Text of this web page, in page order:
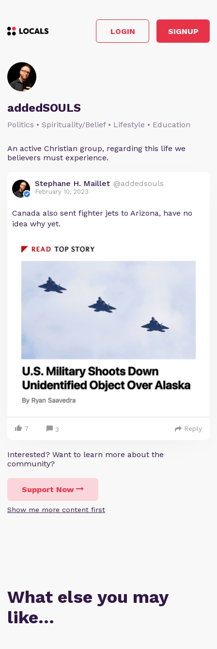
LOGIN SIGNUP
addedSOULS
Politics • Spirituality/Belief • Lifestyle • Education
An active Christian group, regarding this life we
believers must experience.
Stephane H. Maillet @addedsouls
February 10, 2023
Canada also sent fighter jets to Arizona, have no
idea why yet.
7 3 Reply
Interested? Want to learn more about the
community?
Support Now
Show me more content first
What else you may
like…